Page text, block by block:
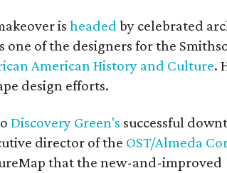
isheaded by celebrated
one of the designers for the
American History and Culture.
design efforts.
Discovery Green's successful
director of the OST/Almeda
that the new-and-improved